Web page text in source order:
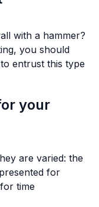
with a hammer?
you should
entrust this type
your
are varied: the
for
time